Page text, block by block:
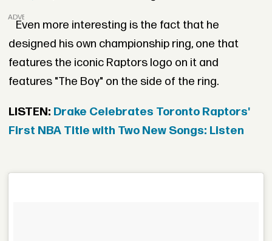
ADVERTISEMENT
Even more interesting is the fact that he
designed his own championship ring, one that
features the iconic Raptors logo on it and
features "The Boy" on the side of the ring.
LISTEN: Drake Celebrates Toronto Raptors'
First NBA Title with Two New Songs: Listen